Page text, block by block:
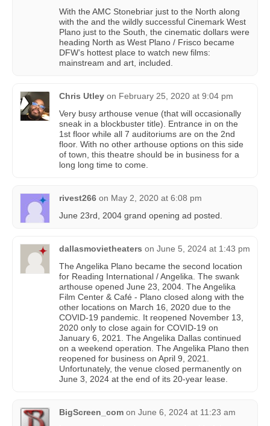
With the AMC Stonebriar just to the North along
with the and the wildly successful Cinemark West
Plano just to the South, the cinematic dollars were
heading North as West Plano / Frisco became
DFW’s hottest place to watch new films:
mainstream and art, included.
Chris Utley on February 25, 2020 at 9:04 pm
Very busy arthouse venue (that will occasionally
sneak in a blockbuster title). Entrance in on the
1st floor while all 7 auditoriums are on the 2nd
floor. With no other arthouse options on this side
of town, this theatre should be in business for a
long long time to come.
rivest266 on May 2, 2020 at 6:08 pm
June 23rd, 2004 grand opening ad posted.
dallasmovietheaters on June 5, 2024 at 1:43 pm
The Angelika Plano became the second location
for Reading International / Angelika. The swank
arthouse opened June 23, 2004. The Angelika
Film Center & Café - Plano closed along with the
other locations on March 16, 2020 due to the
COVID-19 pandemic. It reopened November 13,
2020 only to close again for COVID-19 on
January 6, 2021. The Angelika Dallas continued
on a weekend operation. The Angelika Plano then
reopened for business on April 9, 2021.
Unfortunately, the venue closed permanently on
June 3, 2024 at the end of its 20-year lease.
BigScreen_com on June 6, 2024 at 11:23 am